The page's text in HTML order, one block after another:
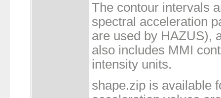
The contour intervals
spectral acceleration
are used by HAZUS),
also includes MMI
intensity units.
shape.zip is available